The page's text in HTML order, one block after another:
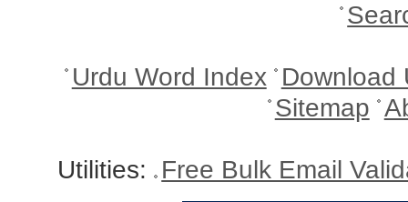
Urdu Word Index Download
Sitemap
Utilities: Free Bulk Email